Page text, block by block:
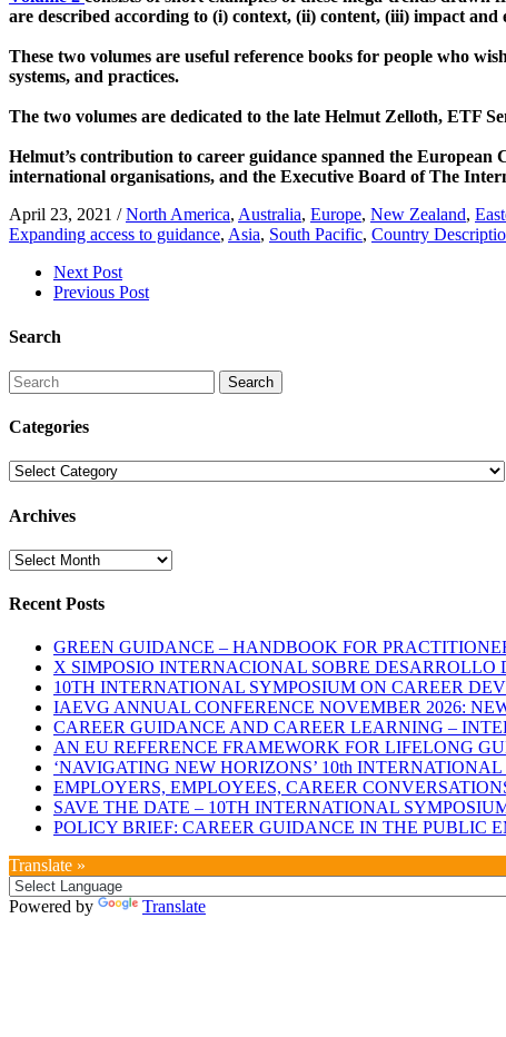
are described according to (i) context, (ii) content, (iii) impact and
These two volumes are useful reference books for people who
systems, and practices.
The two volumes are dedicated to the late Helmut Zelloth, ETF
Helmut’s contribution to career guidance spanned the
international organisations, and the Executive Board of The
April 23, 2021 / North America, Australia, Europe, New Zealand,
Expanding access to guidance, Asia, South Pacific, Country
Next Post
Previous Post
Search
Search
Categories
Categories
Archives
Archives
Recent Posts
GREEN GUIDANCE – HANDBOOK FOR
X SIMPOSIO INTERNACIONAL SOBRE DESARROLLO
10TH INTERNATIONAL SYMPOSIUM ON CAREER
IAEVG ANNUAL CONFERENCE NOVEMBER 2026:
CAREER GUIDANCE AND CAREER LEARNING –
AN EU REFERENCE FRAMEWORK FOR LIFELONG
‘NAVIGATING NEW HORIZONS’ 10th
EMPLOYERS, EMPLOYEES, CAREER
SAVE THE DATE – 10TH INTERNATIONAL
POLICY BRIEF: CAREER GUIDANCE IN THE PUBLIC
Translate »
Powered by Translate